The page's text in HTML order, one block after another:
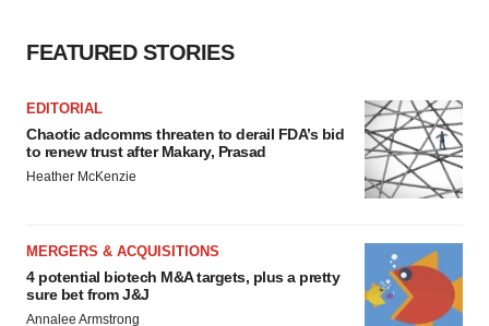
FEATURED STORIES
EDITORIAL
Chaotic adcomms threaten to derail FDA’s bid
to renew trust after Makary, Prasad
Heather McKenzie
MERGERS & ACQUISITIONS
4 potential biotech M&A targets, plus a pretty
sure bet from J&J
Annalee Armstrong